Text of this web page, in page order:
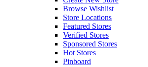
Browse Wishlist
Store Locations
Featured Stores
Verified Stores
Sponsored Stores
Hot Stores
Pinboard